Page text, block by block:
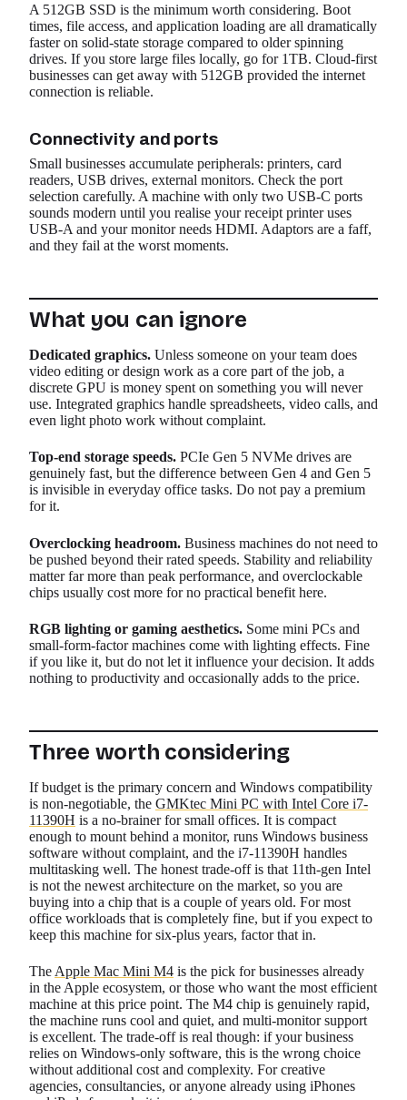
A 512GB SSD is the minimum worth considering. Boot
times, file access, and application loading are all dramatically
faster on solid-state storage compared to older spinning
drives. If you store large files locally, go for 1TB. Cloud-first
businesses can get away with 512GB provided the internet
connection is reliable.
Connectivity and ports
Small businesses accumulate peripherals: printers, card
readers, USB drives, external monitors. Check the port
selection carefully. A machine with only two USB-C ports
sounds modern until you realise your receipt printer uses
USB-A and your monitor needs HDMI. Adaptors are a faff,
and they fail at the worst moments.
What you can ignore
Dedicated graphics. Unless someone on your team does
video editing or design work as a core part of the job, a
discrete GPU is money spent on something you will never
use. Integrated graphics handle spreadsheets, video calls, and
even light photo work without complaint.
Top-end storage speeds. PCIe Gen 5 NVMe drives are
genuinely fast, but the difference between Gen 4 and Gen 5
is invisible in everyday office tasks. Do not pay a premium
for it.
Overclocking headroom. Business machines do not need to
be pushed beyond their rated speeds. Stability and reliability
matter far more than peak performance, and overclockable
chips usually cost more for no practical benefit here.
RGB lighting or gaming aesthetics. Some mini PCs and
small-form-factor machines come with lighting effects. Fine
if you like it, but do not let it influence your decision. It adds
nothing to productivity and occasionally adds to the price.
Three worth considering
If budget is the primary concern and Windows compatibility
is non-negotiable, the GMKtec Mini PC with Intel Core i7-
11390H is a no-brainer for small offices. It is compact
enough to mount behind a monitor, runs Windows business
software without complaint, and the i7-11390H handles
multitasking well. The honest trade-off is that 11th-gen Intel
is not the newest architecture on the market, so you are
buying into a chip that is a couple of years old. For most
office workloads that is completely fine, but if you expect to
keep this machine for six-plus years, factor that in.
The Apple Mac Mini M4 is the pick for businesses already
in the Apple ecosystem, or those who want the most efficient
machine at this price point. The M4 chip is genuinely rapid,
the machine runs cool and quiet, and multi-monitor support
is excellent. The trade-off is real though: if your business
relies on Windows-only software, this is the wrong choice
without additional cost and complexity. For creative
agencies, consultancies, or anyone already using iPhones